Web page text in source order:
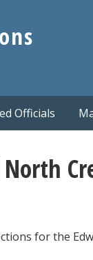
Officials
for the